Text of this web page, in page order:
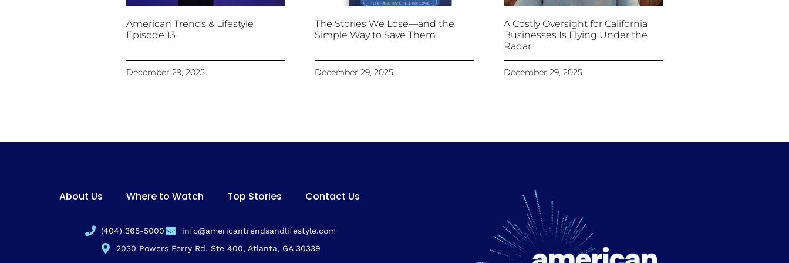
American Trends & Lifestyle
Episode 13
December 29, 2025
The Stories We Lose—and the
Simple Way to Save Them
December 29, 2025
A Costly Oversight for California
Businesses Is Flying Under the
Radar
December 29, 2025
About Us Where to Watch Top Stories Contact Us
(404) 365-5000
info@americantrendsandlifestyle.com
2030 Powers Ferry Rd, Ste 400, Atlanta, GA 30339